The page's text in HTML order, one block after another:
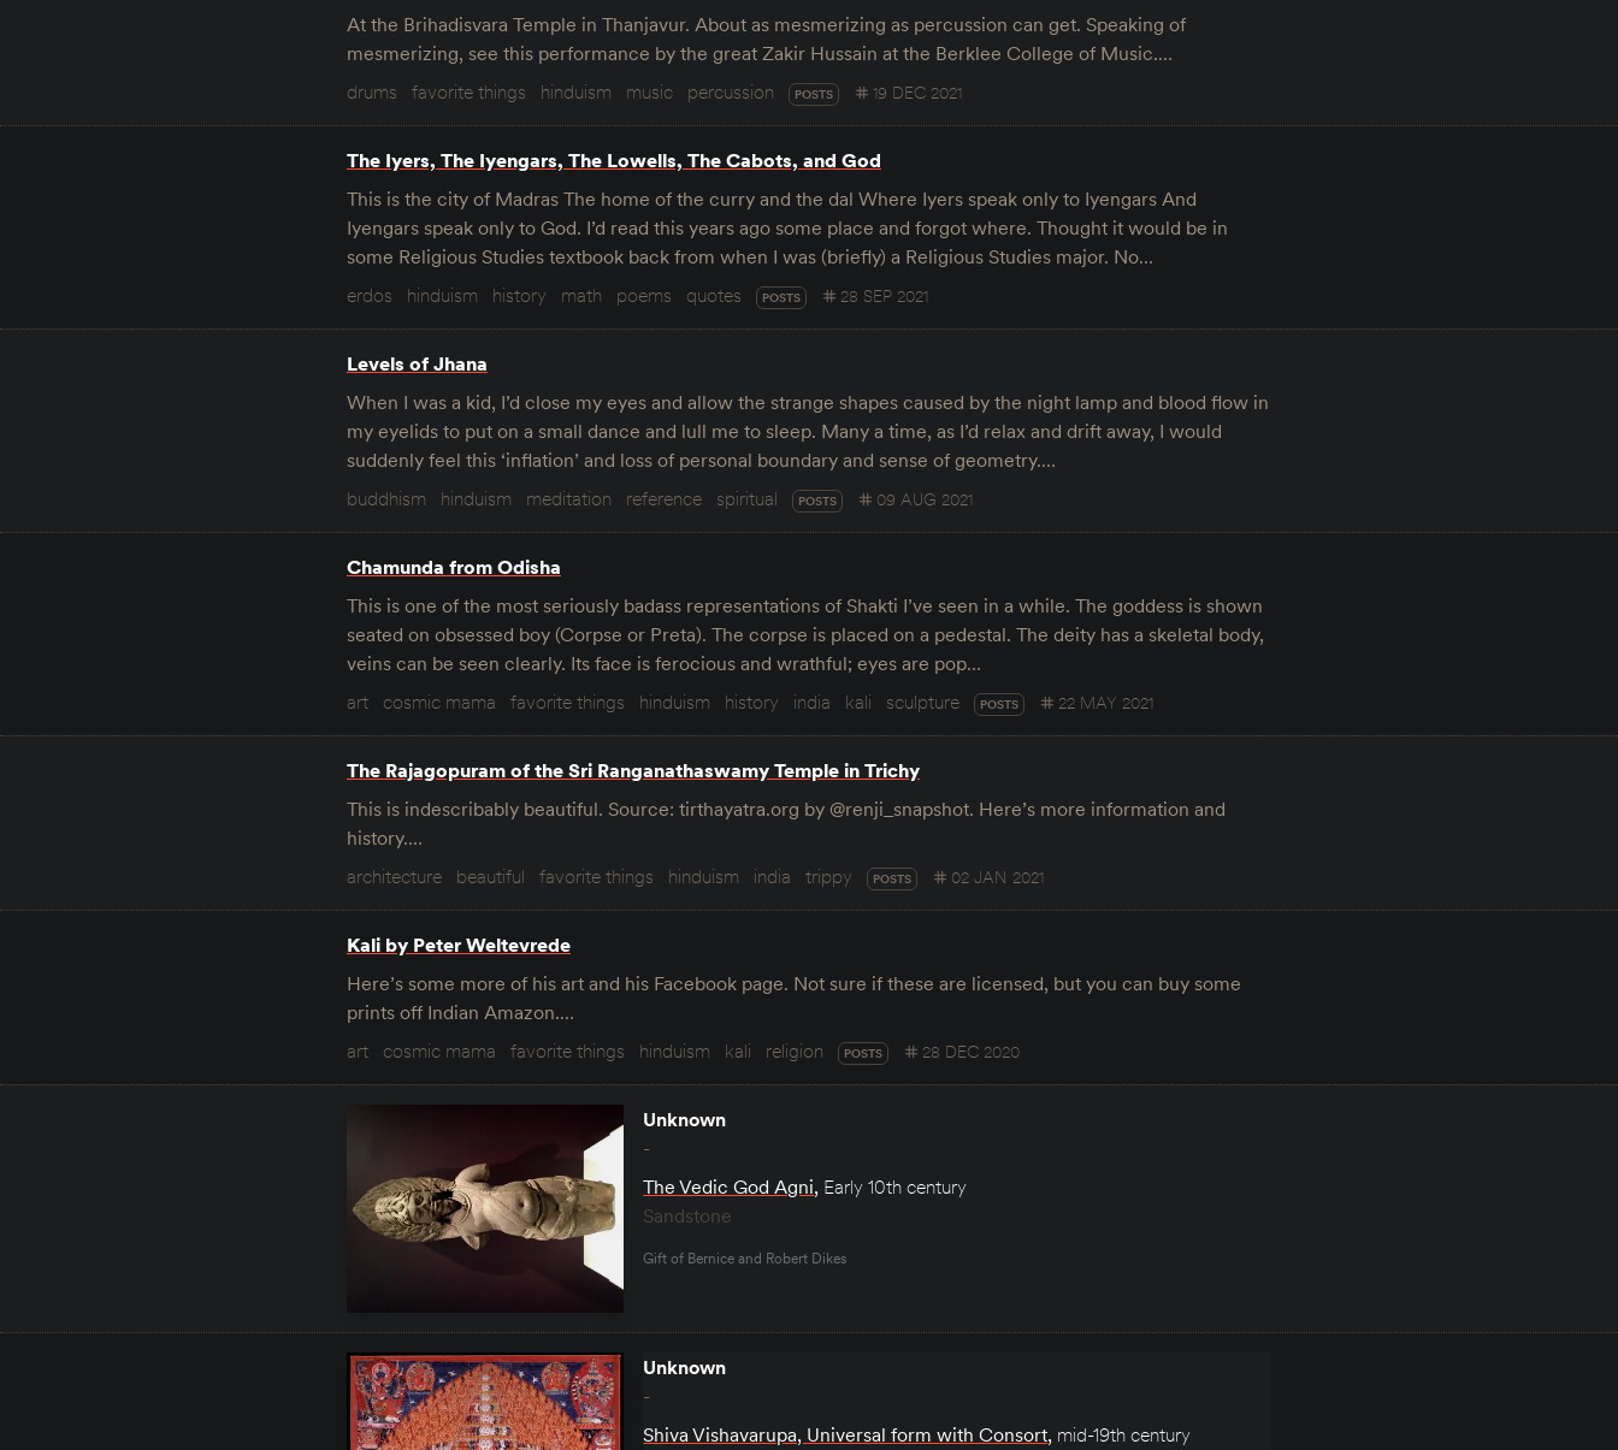
At the Brihadisvara Temple in Thanjavur. About as mesmerizing as percussion can get. Speaking of
mesmerizing, see this performance by the great Zakir Hussain at the Berklee College of Music.…
drums
favorite things hinduism music percussion POSTS 19 DEC 2021
The Iyers, The Iyengars, The Lowells, The Cabots, and God
This is the city of Madras The home of the curry and the dal Where Iyers speak only to Iyengars And
Iyengars speak only to God. I’d read this years ago some place and forgot where. Thought it would be in
some Religious Studies textbook back from when I was (briefly) a Religious Studies major. No…
erdos
hinduism history math poems quotes POSTS 28 SEP 2021
Levels of Jhana
When I was a kid, I’d close my eyes and allow the strange shapes caused by the night lamp and blood flow in
my eyelids to put on a small dance and lull me to sleep. Many a time, as I’d relax and drift away, I would
suddenly feel this ‘inflation’ and loss of personal boundary and sense of geometry.…
buddhism
hinduism meditation reference spiritual POSTS 09 AUG 2021
Chamunda from Odisha
This is one of the most seriously badass representations of Shakti I’ve seen in a while. The goddess is shown
seated on obsessed boy (Corpse or Preta). The corpse is placed on a pedestal. The deity has a skeletal body,
veins can be seen clearly. Its face is ferocious and wrathful; eyes are pop…
art
cosmic mama favorite things hinduism history india kali sculpture POSTS 22 MAY 2021
The Rajagopuram of the Sri Ranganathaswamy Temple in Trichy
This is indescribably beautiful. Source: tirthayatra.org by @renji_snapshot. Here’s more information and
history.…
architecture
beautiful favorite things hinduism india trippy POSTS 02 JAN 2021
Kali by Peter Weltevrede
Here’s some more of his art and his Facebook page. Not sure if these are licensed, but you can buy some
prints off Indian Amazon.…
art
cosmic mama favorite things hinduism kali religion POSTS 28 DEC 2020
Unknown
-
The Vedic God Agni, Early 10th century
Sandstone
Gift of Bernice and Robert Dikes
Unknown
-
Shiva Vishavarupa, Universal form with Consort, mid-19th century